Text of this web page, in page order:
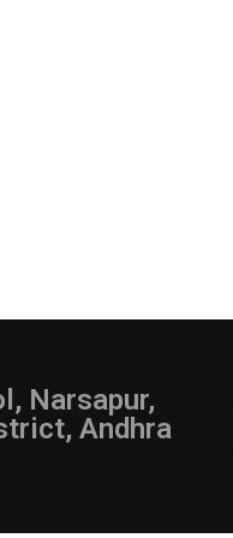
Narsapur,
Andhra